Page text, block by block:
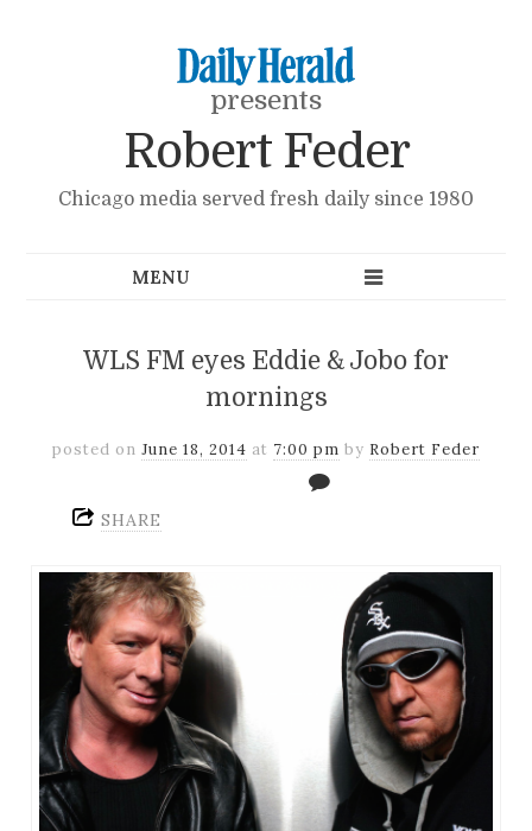
presents
Robert Feder
Chicago media served fresh daily since 1980
WLS FM eyes Eddie & Jobo for
mornings
posted on June 18, 2014 at 7:00 pm by Robert Feder
SHARE